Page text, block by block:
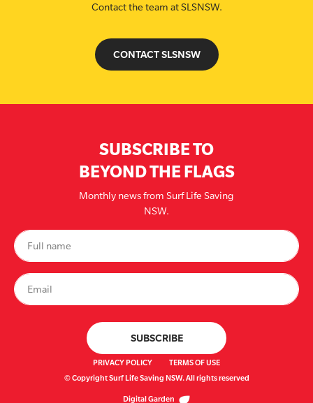
Contact the team at SLSNSW.
CONTACT SLSNSW
SUBSCRIBE TO
BEYOND THE FLAGS
Monthly news from Surf Life Saving
NSW.
PRIVACY POLICY
TERMS OF USE
© Copyright Surf Life Saving NSW. All rights reserved
Digital Garden